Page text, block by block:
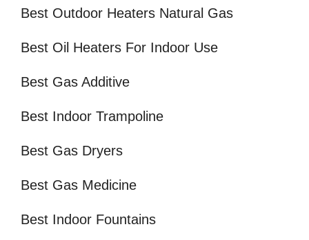
Best Outdoor Heaters Natural Gas
Best Oil Heaters For Indoor Use
Best Gas Additive
Best Indoor Trampoline
Best Gas Dryers
Best Gas Medicine
Best Indoor Fountains